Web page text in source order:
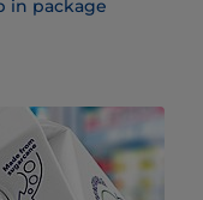
in package